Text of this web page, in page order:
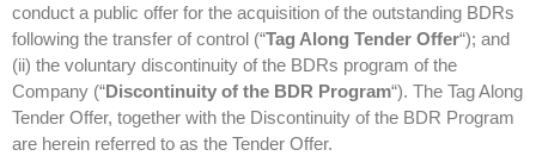
conduct a public offer for the acquisition of the outstanding BDRs
following the transfer of control (“Tag Along Tender Offer“); and
(ii) the voluntary discontinuity of the BDRs program of the
Company (“Discontinuity of the BDR Program“). The Tag Along
Tender Offer, together with the Discontinuity of the BDR Program
are herein referred to as the Tender Offer.